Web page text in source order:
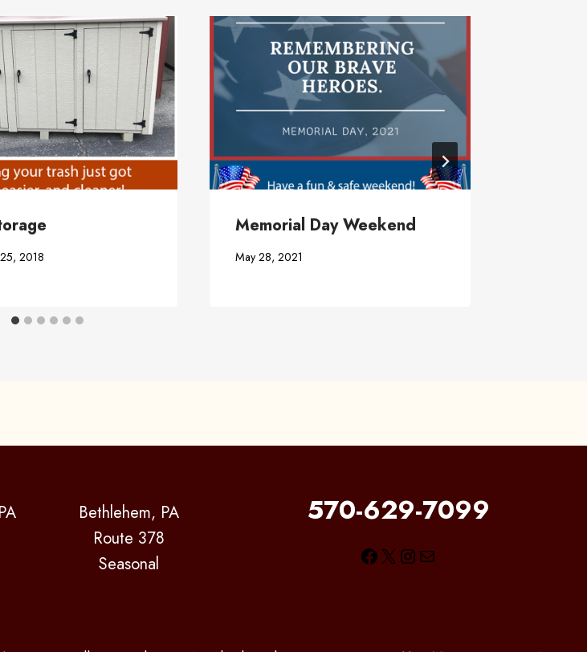
2018
Memorial Day Weekend
May 28, 2021
Bethlehem, PA
Route 378
Seasonal
570-629-7099
Facebook
X Instagram
Mail